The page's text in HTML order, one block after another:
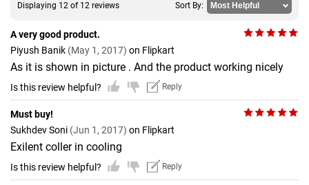
Displaying 12 of 12 reviews Sort By:
A very good product.
Piyush Banik (May 1, 2017) on Flipkart
As it is shown in picture . And the product working nicely
Is this review helpful? Reply
Must buy!
Sukhdev Soni (Jun 1, 2017) on Flipkart
Exilent coller in cooling
Is this review helpful? Reply